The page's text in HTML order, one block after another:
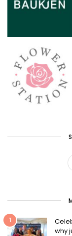
1
why